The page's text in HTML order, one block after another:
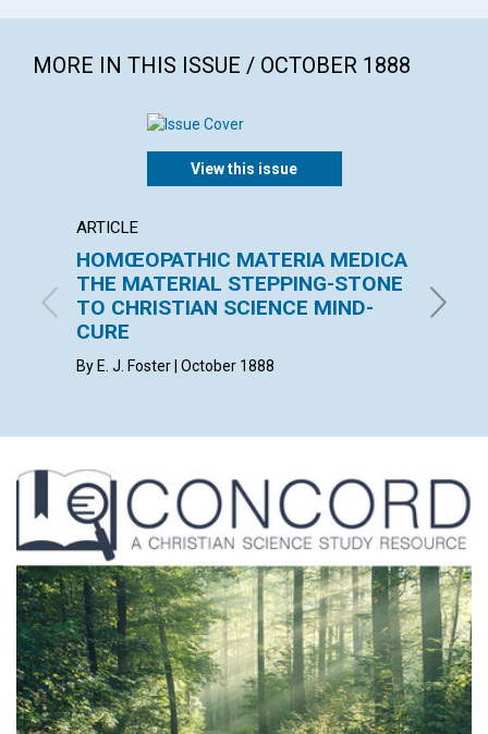
MORE IN THIS ISSUE / OCTOBER 1888
View this issue
ARTICLE
HOMŒOPATHIC MATERIA MEDICA
THE MATERIAL STEPPING-STONE
TO CHRISTIAN SCIENCE MIND-
CURE
By E. J. Foster | October 1888
F. E.